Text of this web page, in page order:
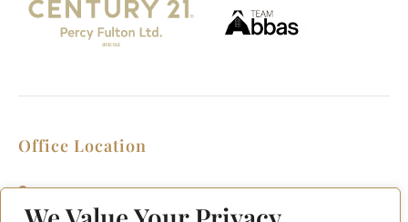
Office Location